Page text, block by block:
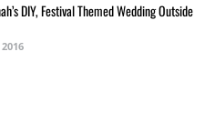
DIY, Festival Themed Wedding Outside